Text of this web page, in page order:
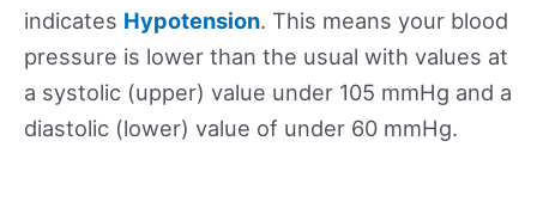
indicates Hypotension. This means your blood
pressure is lower than the usual with values at
a systolic (upper) value under 105 mmHg and a
diastolic (lower) value of under 60 mmHg.